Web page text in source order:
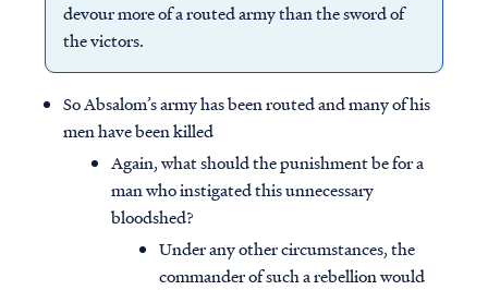
devour more of a routed army than the sword of
the victors.
So Absalom’s army has been routed and many of his
men have been killed
Again, what should the punishment be for a
man who instigated this unnecessary
bloodshed?
Under any other circumstances, the
commander of such a rebellion would